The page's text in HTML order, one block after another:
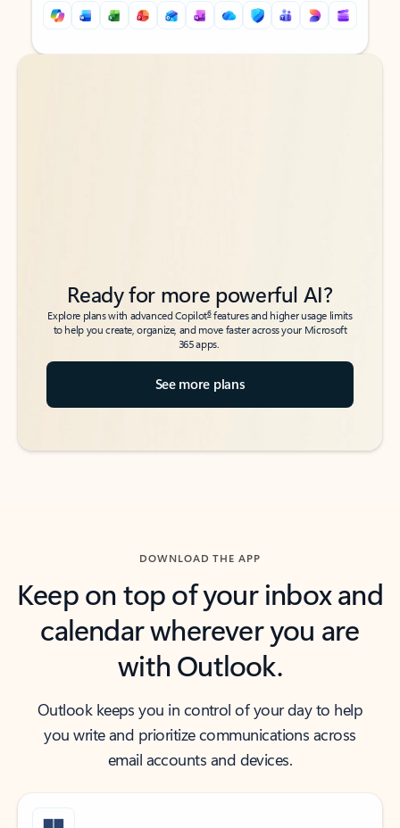
Back to tabs
Back to tabs
Ready for more powerful AI?
Explore plans with advanced Copilot6features and higher usage limits
to help you create, organize, and move faster across your Microsoft
365 apps.
See more plans
DOWNLOAD THE APP
Keep on top of your inbox and
calendar wherever you are
with Outlook.
Outlook keeps you in control of your day to help
you write and prioritize communications across
email accounts and devices.